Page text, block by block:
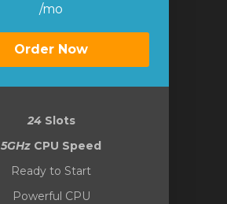
/mo
Order Now
24 Slots
5GHz CPU Speed
Ready to Start
Powerful CPU